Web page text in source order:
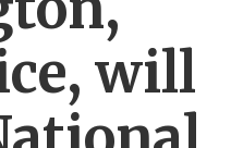
will